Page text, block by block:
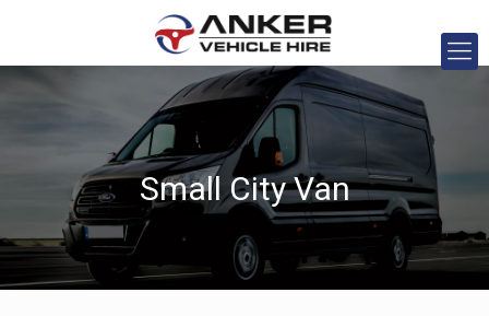
Small City Van